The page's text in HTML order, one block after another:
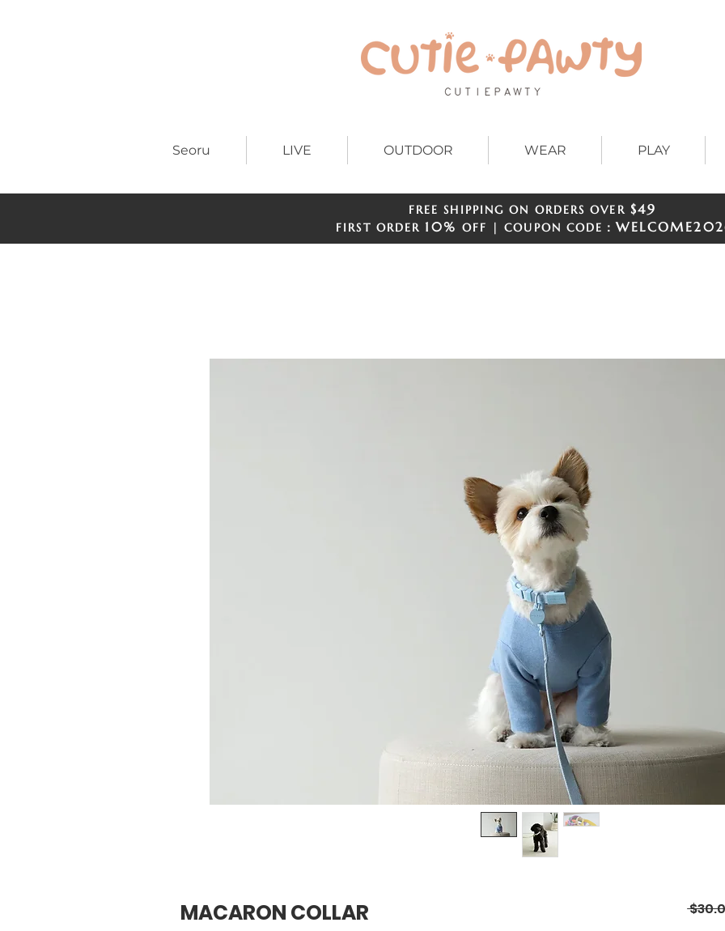
Seoru LIVE OUTDOOR WEAR PLAY
FREE SHIPPING ON ORDERS OVER $49
FIRST ORDER 10% OFF | COUPON CODE：WELCOME
MACARON COLLAR